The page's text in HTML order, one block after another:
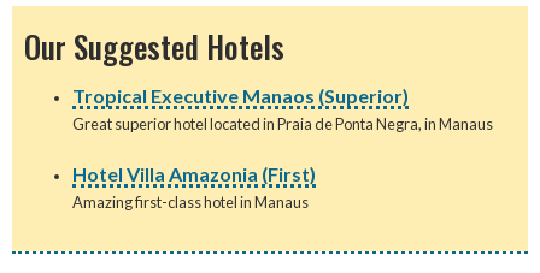
Our Suggested Hotels
Tropical Executive Manaos (Superior)
Great superior hotel located in Praia de Ponta Negra, in Manaus
Hotel Villa Amazonia (First)
Amazing first-class hotel in Manaus